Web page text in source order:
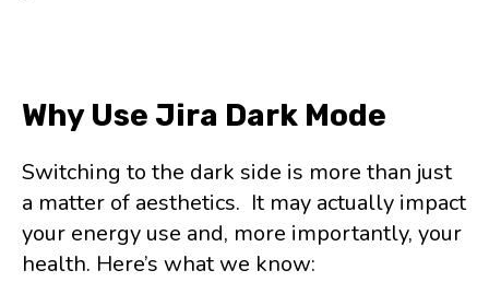
Why Use Jira Dark Mode
Switching to the dark side is more than just
a matter of aesthetics. It may actually impact
your energy use and, more importantly, your
health. Here’s what we know: